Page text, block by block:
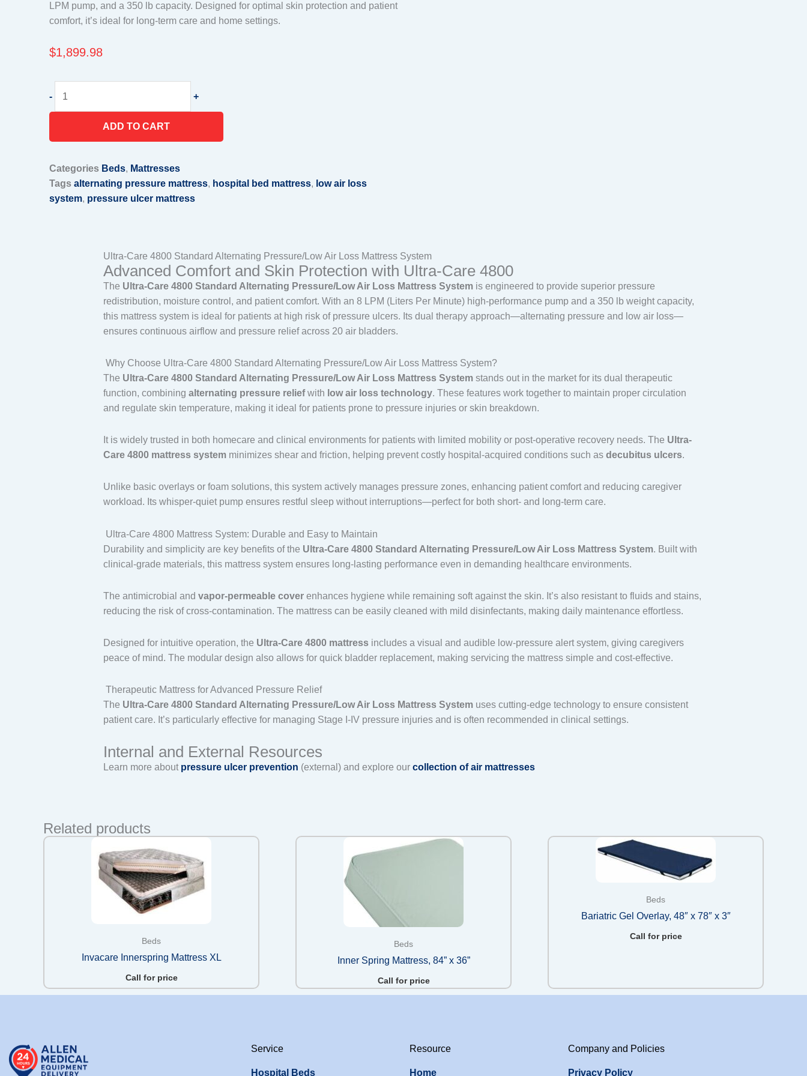
LPM pump, and a 350 lb capacity. Designed for optimal skin protection and patient
comfort, it’s ideal for long-term care and home settings.
$1,899.98
-
Care
Pressure/Low
Air
Loss
+
ADD TO CART
Categories Beds, Mattresses
Tags alternating pressure mattress, hospital bed mattress, low air loss
system, pressure ulcer mattress
Ultra-Care 4800 Standard Alternating Pressure/Low Air Loss Mattress System
Advanced Comfort and Skin Protection with Ultra-Care 4800
The Ultra-Care 4800 Standard Alternating Pressure/Low Air Loss Mattress System is engineered to provide superior pressure
redistribution, moisture control, and patient comfort. With an 8 LPM (Liters Per Minute) high-performance pump and a 350 lb weight capacity,
this mattress system is ideal for patients at high risk of pressure ulcers. Its dual therapy approach—alternating pressure and low air loss—
ensures continuous airflow and pressure relief across 20 air bladders.
Why Choose Ultra-Care 4800 Standard Alternating Pressure/Low Air Loss Mattress System?
The Ultra-Care 4800 Standard Alternating Pressure/Low Air Loss Mattress System stands out in the market for its dual therapeutic
function, combining alternating pressure reliefwith low air loss technology. These features work together to maintain proper circulation
and regulate skin temperature, making it ideal for patients prone to pressure injuries or skin breakdown.
It is widely trusted in both homecare and clinical environments for patients with limited mobility or post-operative recovery needs. The Ultra-
Care 4800 mattress system minimizes shear and friction, helping prevent costly hospital-acquired conditions such as decubitus ulcers.
Unlike basic overlays or foam solutions, this system actively manages pressure zones, enhancing patient comfort and reducing caregiver
workload. Its whisper-quiet pump ensures restful sleep without interruptions—perfect for both short- and long-term care.
Ultra-Care 4800 Mattress System: Durable and Easy to Maintain
Durability and simplicity are key benefits of the Ultra-Care 4800 Standard Alternating Pressure/Low Air Loss Mattress System. Built with
clinical-grade materials, this mattress system ensures long-lasting performance even in demanding healthcare environments.
The antimicrobial and vapor-permeable cover enhances hygiene while remaining soft against the skin. It’s also resistant to fluids and stains,
reducing the risk of cross-contamination. The mattress can be easily cleaned with mild disinfectants, making daily maintenance effortless.
Designed for intuitive operation, the Ultra-Care 4800 mattress includes a visual and audible low-pressure alert system, giving caregivers
peace of mind. The modular design also allows for quick bladder replacement, making servicing the mattress simple and cost-effective.
Therapeutic Mattress for Advanced Pressure Relief
The Ultra-Care 4800 Standard Alternating Pressure/Low Air Loss Mattress System uses cutting-edge technology to ensure consistent
patient care. It’s particularly effective for managing Stage I-IV pressure injuries and is often recommended in clinical settings.
Internal and External Resources
Learn more about pressure ulcer prevention (external) and explore our collection of air mattresses
Related products
Beds
Invacare Innerspring Mattress XL
Call for price
Beds
Inner Spring Mattress, 84” x 36”
Call for price
Beds
Bariatric Gel Overlay, 48″ x 78″ x 3″
Call for price
Service
Hospital Beds
Resource
Home
Company and Policies
Privacy Policy